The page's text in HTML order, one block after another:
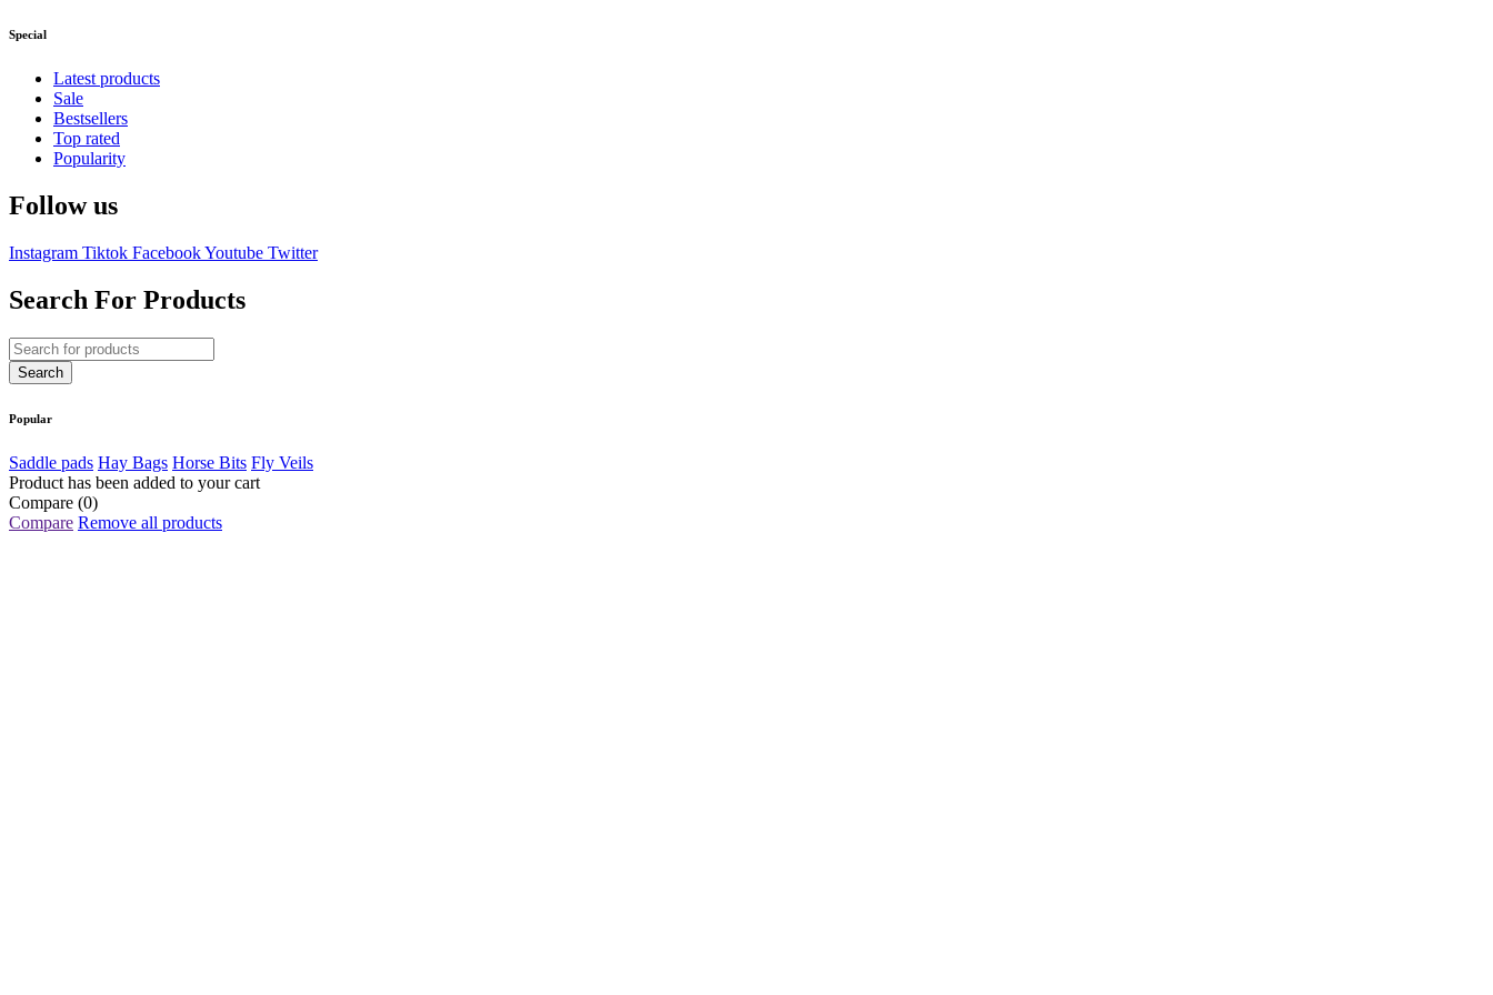
Special
Latest products
Sale
Bestsellers
Top rated
Popularity
Follow us
Instagram Tiktok FacebookYoutube Twitter
Search For Products
Popular
Saddle pads Hay Bags Horse Bits Fly Veils
Product has been added to your cart
Compare (0)
Compare Remove all products